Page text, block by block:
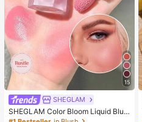
15
SHEGLAM
SHEGLAM Color Bloom Liquid Blus
h-Love Cake Brand Beauty Cosmet